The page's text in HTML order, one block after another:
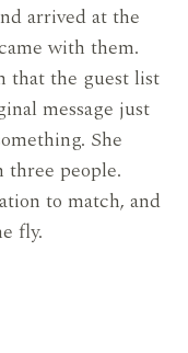
arrived at the
with them.
that the guest list
message just
She
three people.
to match, and
fly.